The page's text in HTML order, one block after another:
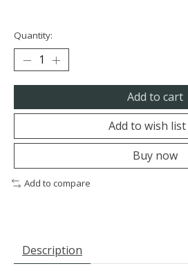
Quantity:
Add to cart
Add to wish list
Buy now
Add to compare
Description